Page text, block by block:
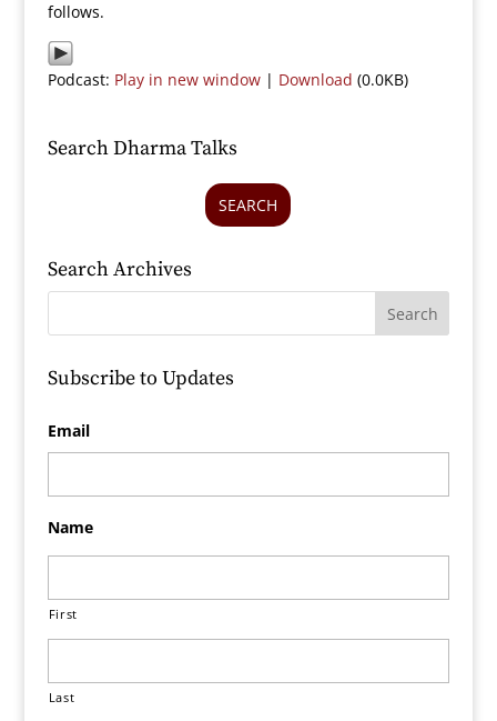
follows.
Podcast: Play in new window| Download (0.0KB)
Search Dharma Talks
SEARCH
Search Archives
Subscribe to Updates
Email
Name
First
Last